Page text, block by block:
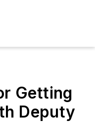
Getting
Deputy